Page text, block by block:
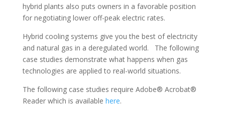
hybrid plants also puts owners in a favorable position
for negotiating lower off-peak electric rates.
Hybrid cooling systems give you the best of electricity
and natural gas in a deregulated world. The following
case studies demonstrate what happens when gas
technologies are applied to real-world situations.
The following case studies require Adobe® Acrobat®
Reader which is available here.